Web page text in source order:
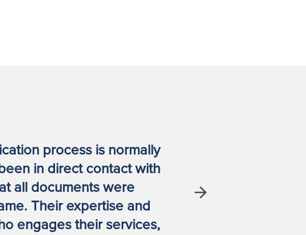
process is normally
in direct contact with
all documents were
Their expertise and
engages their services,
Next